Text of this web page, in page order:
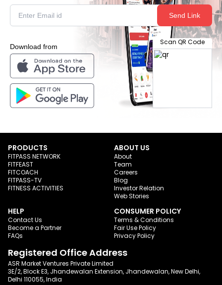
Send Link
Download from
Scan QR Code
PRODUCTS
FITPASS NETWORK
FITFEAST
FITCOACH
FITPASS-TV
FITNESS ACTIVITIES
ABOUT US
About
Team
Careers
Blog
Investor Relation
Web Stories
HELP
Contact Us
Become a Partner
FAQs
CONSUMER POLICY
Terms & Conditions
Fair Use Policy
Privacy Policy
Registered Office Address
ASR Market Ventures Private Limited
3E/2, Block E3, Jhandewalan Extension, Jhandewalan, New Delhi,
Delhi 110055, India